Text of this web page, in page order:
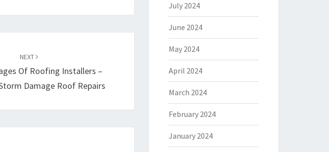
NEXT
Of Roofing Installers –
Damage Roof Repairs
July 2024
June 2024
May 2024
April 2024
March 2024
February 2024
January 2024